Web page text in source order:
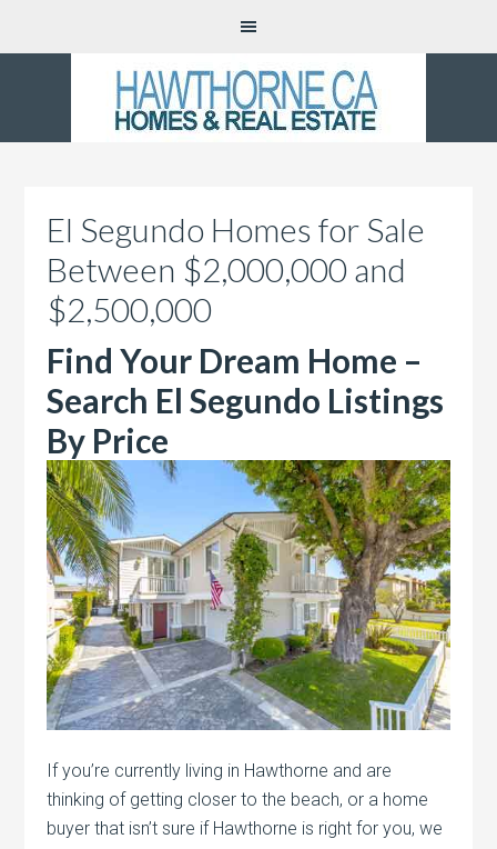
El Segundo Homes for Sale
Between $2,000,000 and
$2,500,000
Find Your Dream Home –
Search El Segundo Listings
By Price
If you’re currently living in Hawthorne and are
thinking of getting closer to the beach, or a home
buyer that isn’t sure if Hawthorne is right for you, we